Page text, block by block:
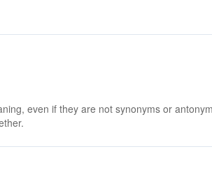
even if they are not synonyms or